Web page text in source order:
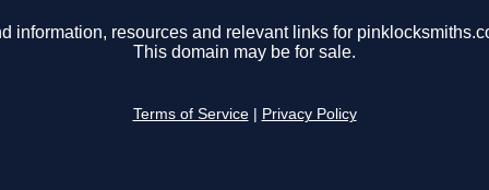
information, resources and relevant links for
This domain may be for sale.
Terms of Service Privacy Policy